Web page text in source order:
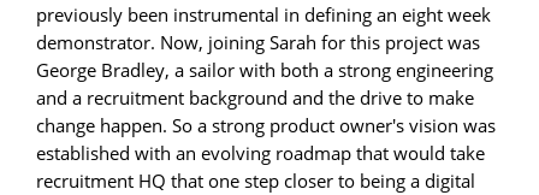
previously been instrumental in defining an eight week
demonstrator. Now, joining Sarah for this project was
George Bradley, a sailor with both a strong engineering
and a recruitment background and the drive to make
change happen. So a strong product owner's vision was
established with an evolving roadmap that would take
recruitment HQ that one step closer to being a digital